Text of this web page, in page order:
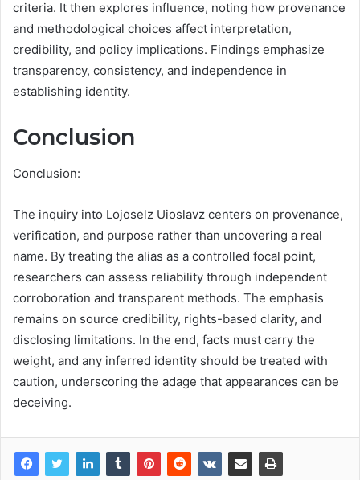
criteria. It then explores influence, noting how provenance
and methodological choices affect interpretation,
credibility, and policy implications. Findings emphasize
transparency, consistency, and independence in
establishing identity.
Conclusion
Conclusion:
The inquiry into Lojoselz Uioslavz centers on provenance,
verification, and purpose rather than uncovering a real
name. By treating the alias as a controlled focal point,
researchers can assess reliability through independent
corroboration and transparent methods. The emphasis
remains on source credibility, rights-based clarity, and
disclosing limitations. In the end, facts must carry the
weight, and any inferred identity should be treated with
caution, underscoring the adage that appearances can be
deceiving.